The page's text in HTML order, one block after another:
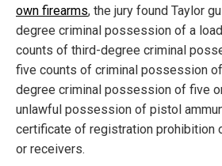
own firearms, the jury found Taylor
degree criminal possession of a
counts of third-degree criminal
five counts of criminal possession
degree criminal possession of five
unlawful possession of pistol
certificate of registration prohibition
or receivers.